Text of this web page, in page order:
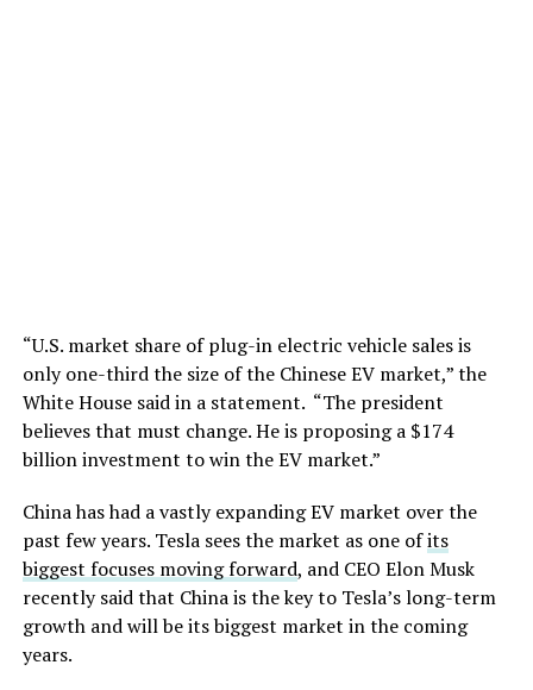
“U.S. market share of plug-in electric vehicle sales is
only one-third the size of the Chinese EV market,” the
White House said in a statement. “The president
believes that must change. He is proposing a $174
billion investment to win the EV market.”
China has had a vastly expanding EV market over the
past few years. Tesla sees the market as one ofits
biggest focuses moving forward, and CEO Elon Musk
recently said that China is the key to Tesla’s long-term
growth and will be its biggest market in the coming
years.